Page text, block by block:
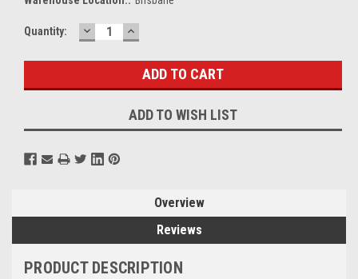
Current
Quantity: DECREASE
QUANTITY:
INCREASE
QUANTITY:
ADD TO WISH LIST
Overview
Reviews
PRODUCT DESCRIPTION